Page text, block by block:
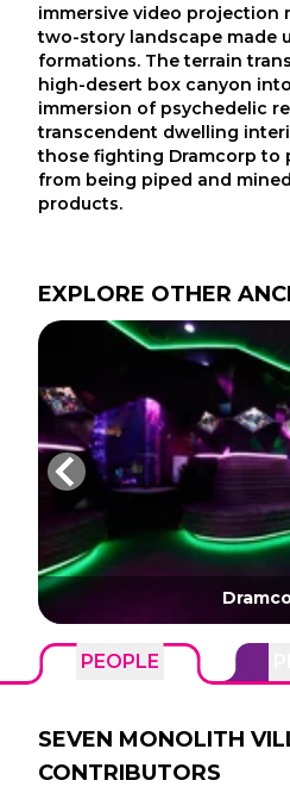
immersive video projection
two-story landscape made
formations. The terrain
high-desert box canyon
immersion of psychedelic
transcendent dwelling
those fighting Dramcorp to
from being piped and
products.
EXPLORE OTHER
PEOPLE
SEVEN MONOLITH
CONTRIBUTORS